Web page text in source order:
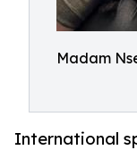
Madam
International